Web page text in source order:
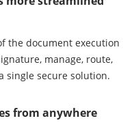
the document execution
manage, route,
single secure solution.
from anywhere